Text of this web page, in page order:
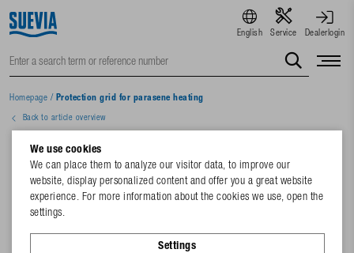
English Service Dealerlogin
Homepage / Protection grid for parasene heating
Back to article overview
We use cookies
We can place them to analyze our visitor data, to improve our
website, display personalized content and offer you a great website
experience. For more information about the cookies we use, open the
settings.
Settings